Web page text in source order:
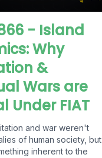
- Island
Why
&
Wars are
Under FIAT
and war weren't
of human society, but
inherent to the